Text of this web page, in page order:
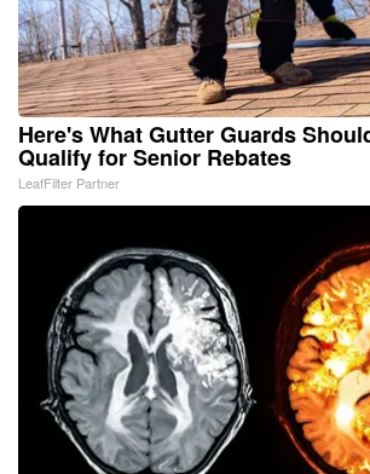
Here's What Gutter Guards
Qualify for Senior Rebates
LeafFilter Partner